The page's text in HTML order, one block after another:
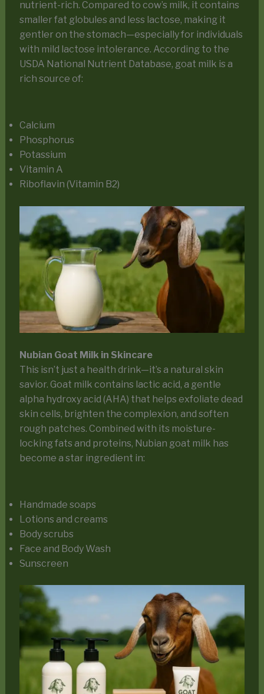
nutrient-rich. Compared to cow’s milk, it contains
smaller fat globules and less lactose, making it
gentler on the stomach—especially for individuals
with mild lactose intolerance. According to the
USDA National Nutrient Database, goat milk is a
rich source of:
Calcium
Phosphorus
Potassium
Vitamin A
Riboflavin (Vitamin B2)
Nubian Goat Milk in Skincare
This isn’t just a health drink—it’s a natural skin
savior. Goat milk contains lactic acid, a gentle
alpha hydroxy acid (AHA) that helps exfoliate dead
skin cells, brighten the complexion, and soften
rough patches. Combined with its moisture-
locking fats and proteins, Nubian goat milk has
become a star ingredient in:
Handmade soaps
Lotions and creams
Body scrubs
Face and Body Wash
Sunscreen